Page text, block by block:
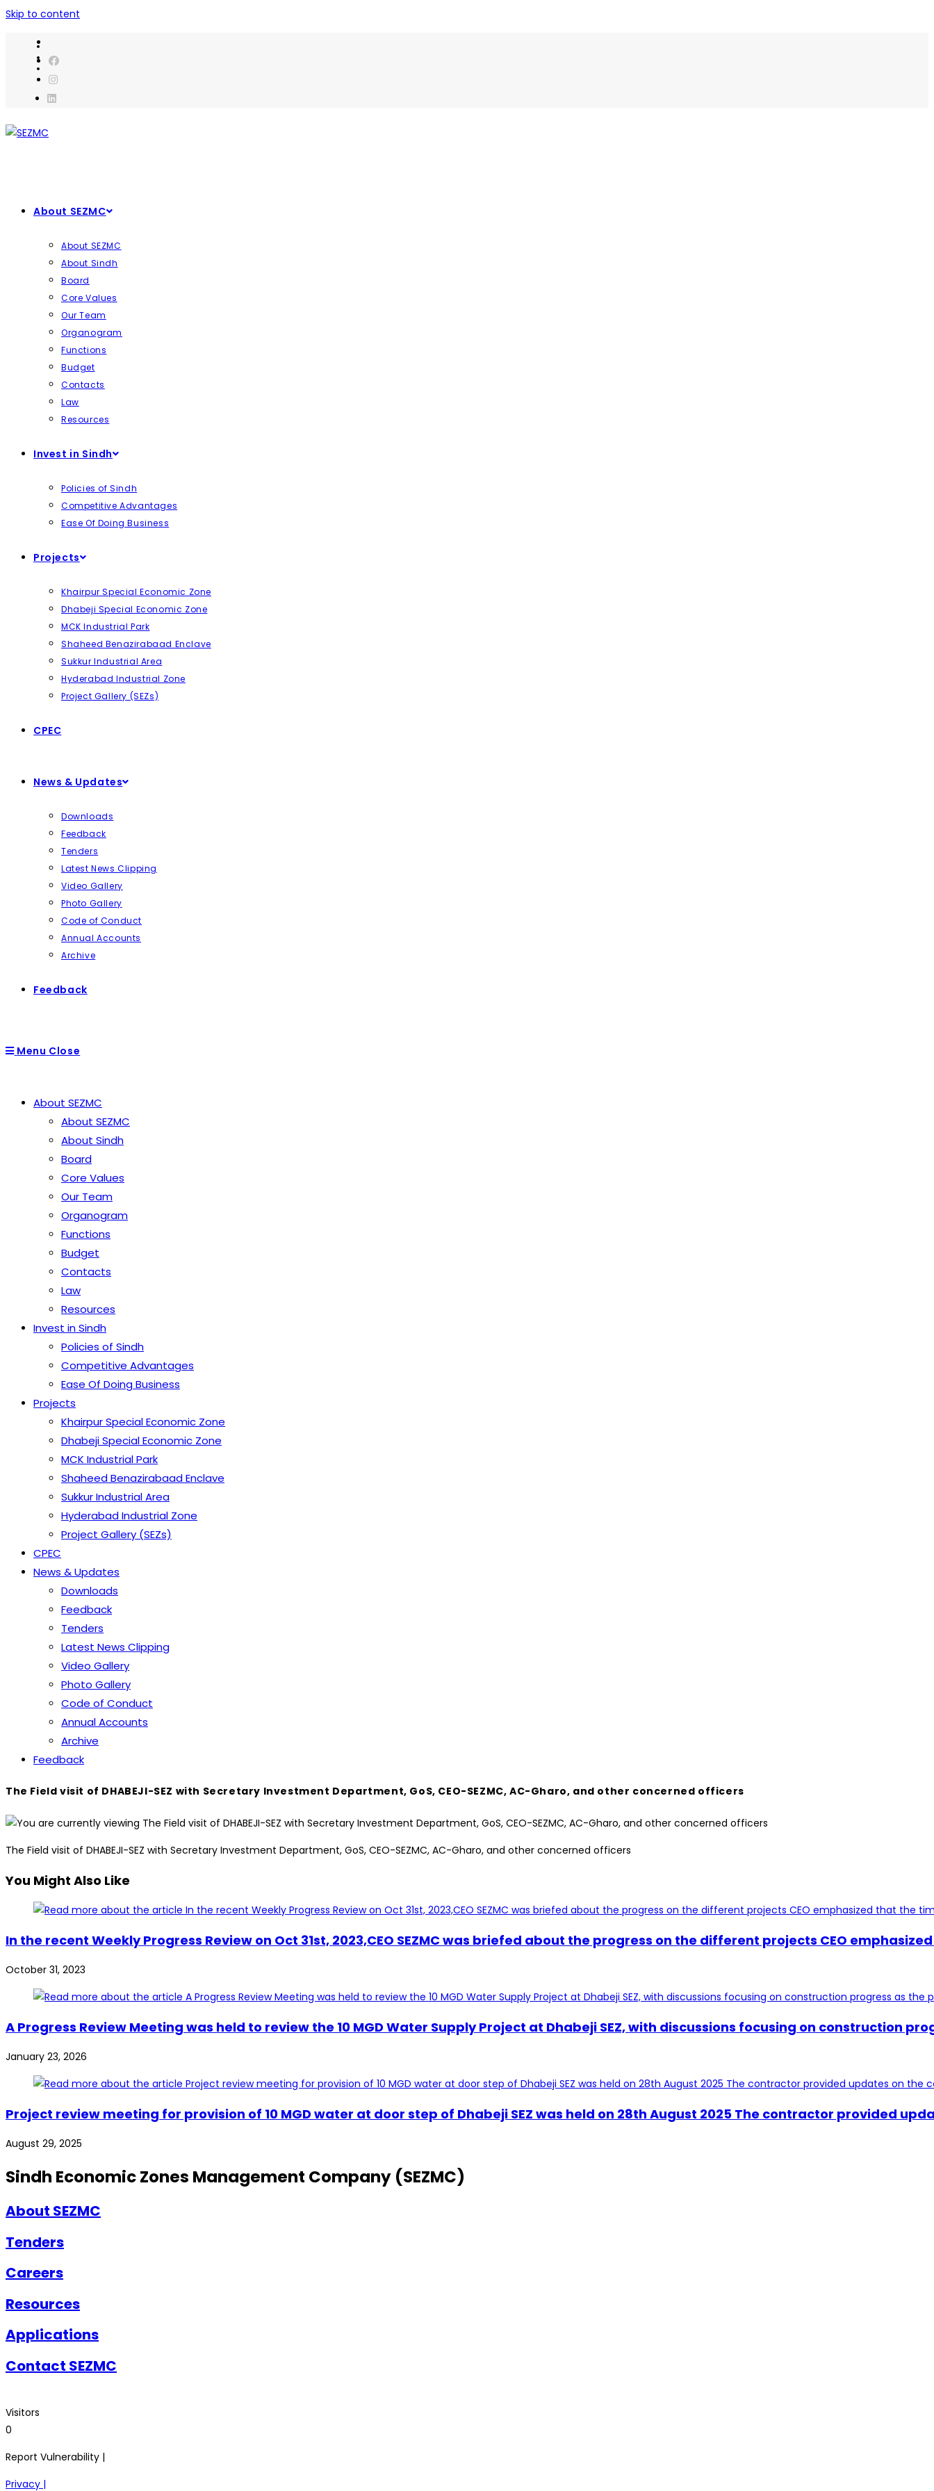
Skip to content
About SEZMC
About SEZMC
About Sindh
Board
Core Values
Our Team
Organogram
Functions
Budget
Contacts
Law
Resources
Invest in Sindh
Policies of Sindh
Competitive Advantages
Ease Of Doing Business
Projects
Khairpur Special Economic Zone
Dhabeji Special Economic Zone
MCK Industrial Park
Shaheed Benazirabaad Enclave
Sukkur Industrial Area
Hyderabad Industrial Zone
Project Gallery (SEZs)
CPEC
News & Updates
Downloads
Feedback
Tenders
Latest News Clipping
Video Gallery
Photo Gallery
Code of Conduct
Annual Accounts
Archive
Feedback
Menu Close
About SEZMC
About SEZMC
About Sindh
Board
Core Values
Our Team
Organogram
Functions
Budget
Contacts
Law
Resources
Invest in Sindh
Policies of Sindh
Competitive Advantages
Ease Of Doing Business
Projects
Khairpur Special Economic Zone
Dhabeji Special Economic Zone
MCK Industrial Park
Shaheed Benazirabaad Enclave
Sukkur Industrial Area
Hyderabad Industrial Zone
Project Gallery (SEZs)
CPEC
News & Updates
Downloads
Feedback
Tenders
Latest News Clipping
Video Gallery
Photo Gallery
Code of Conduct
Annual Accounts
Archive
Feedback
The Field visit of DHABEJI-SEZ with Secretary Investment Department, GoS, CEO-SEZMC, AC-Gharo, and other concerned officers
The Field visit of DHABEJI-SEZ with Secretary Investment Department, GoS, CEO-SEZMC, AC-Gharo, and other concerned officers
You Might Also Like
In the recent Weekly Progress Review on Oct 31st, 2023,CEO SEZMC was briefed about the progress on the different projects CEO
October 31, 2023
A Progress Review Meeting was held to review the 10 MGD Water Supply Project at Dhabeji SEZ, with discussions focusing on construction
January 23, 2026
Project review meeting for provision of 10 MGD water at door step of Dhabeji SEZ was held on 28th August 2025 The contractor provided
August 29, 2025
Sindh Economic Zones Management Company (SEZMC)
About SEZMC
Tenders
Careers
Resources
Applications
Contact SEZMC
Visitors
0
Report Vulnerability |
Privacy |